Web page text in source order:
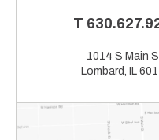
T
1014 S Main
Lombard, IL